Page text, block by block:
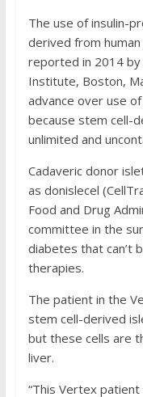
The use of insulin-
derived from
reported in 2014 by
Institute, Boston,
advance over use
because stem cell-
unlimited and
Cadaveric donor
as donislecel
Food and Drug
committee in the
diabetes that can’t
therapies.
The patient in the
stem cell-derived
but these cells are
liver.
“This Vertex